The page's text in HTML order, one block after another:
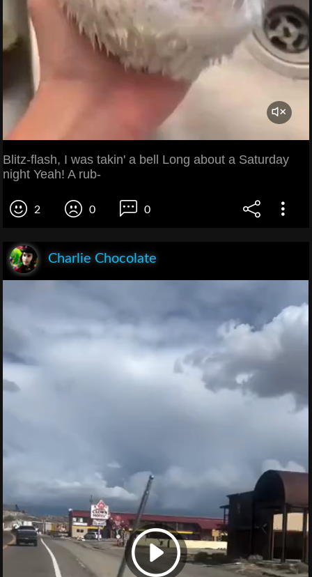
Blitz-flash, I was takin' a bell Long about a Saturday
night Yeah! A rub-
2 0 0
Charlie Chocolate